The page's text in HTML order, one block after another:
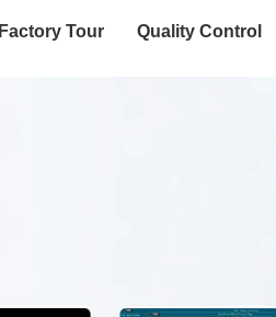
Factory Tour Quality Control